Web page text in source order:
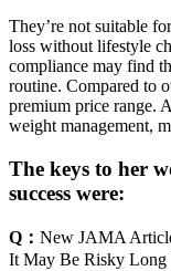
They’re not suitable
loss without lifestyle
compliance may find
routine. Compared to
premium price range.
weight management,
The keys to her
success were:
Q： New JAMA
It May Be Risky Long